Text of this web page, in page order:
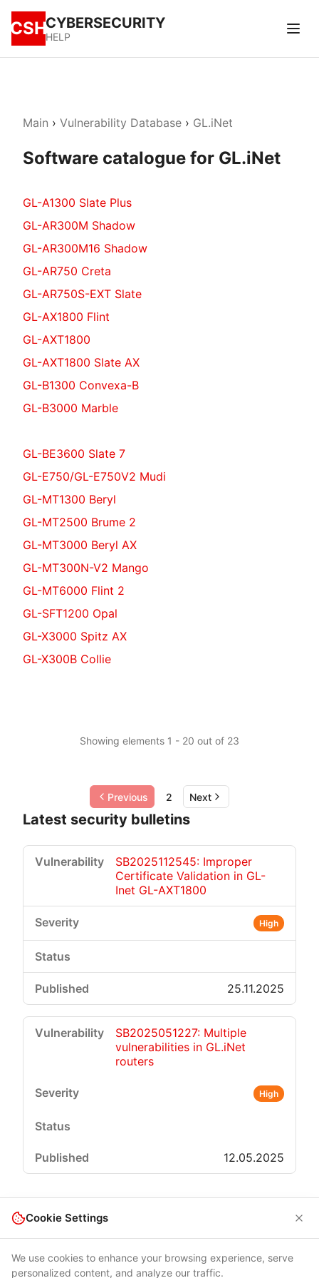
CSHCYBERSECURITY
HELP
Main › Vulnerability Database › GL.iNet
Software catalogue for GL.iNet
GL-A1300 Slate Plus
GL-AR300M Shadow
GL-AR300M16 Shadow
GL-AR750 Creta
GL-AR750S-EXT Slate
GL-AX1800 Flint
GL-AXT1800
GL-AXT1800 Slate AX
GL-B1300 Convexa-B
GL-B3000 Marble
GL-BE3600 Slate 7
GL-E750/GL-E750V2 Mudi
GL-MT1300 Beryl
GL-MT2500 Brume 2
GL-MT3000 Beryl AX
GL-MT300N-V2 Mango
GL-MT6000 Flint 2
GL-SFT1200 Opal
GL-X3000 Spitz AX
GL-X300B Collie
Showing elements 1 - 20 out of 23
Previous 2 Next
Latest security bulletins
SB2025112545: Improper
Certificate Validation in GL-
Inet GL-AXT1800
High
25.11.2025
SB2025051227: Multiple
vulnerabilities in GL.iNet
routers
High
12.05.2025
Cookie Settings
We use cookies to enhance your browsing experience, serve
personalized content, and analyze our traffic.